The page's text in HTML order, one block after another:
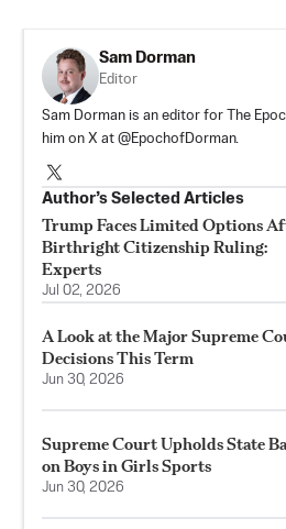
Sam Dorman
Editor
Sam Dorman is an editor for The
him on X at @EpochofDorman.
Author’s Selected Articles
Trump Faces Limited Options
Birthright Citizenship Ruling:
Experts
Jul 02, 2026
A Look at the Major Supreme
Decisions This Term
Jun 30, 2026
Supreme Court Upholds State
on Boys in Girls Sports
Jun 30, 2026